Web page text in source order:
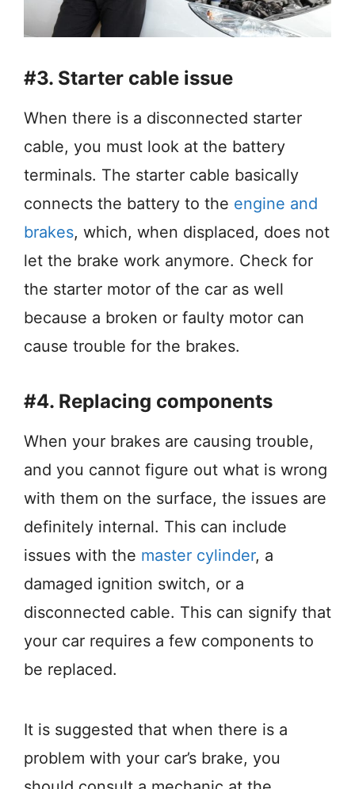
#3. Starter cable issue
When there is a disconnected starter
cable, you must look at the battery
terminals. The starter cable basically
connects the battery to the engine and
brakes, which, when displaced, does not
let the brake work anymore. Check for
the starter motor of the car as well
because a broken or faulty motor can
cause trouble for the brakes.
#4. Replacing components
When your brakes are causing trouble,
and you cannot figure out what is wrong
with them on the surface, the issues are
definitely internal. This can include
issues with the master cylinder, a
damaged ignition switch, or a
disconnected cable. This can signify that
your car requires a few components to
be replaced.
It is suggested that when there is a
problem with your car’s brake, you